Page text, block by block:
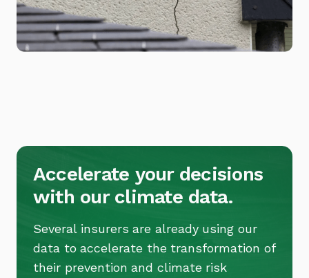
Accelerate your decisions
with our climate data.
Several insurers are already using our
data to accelerate the transformation of
their prevention and climate risk